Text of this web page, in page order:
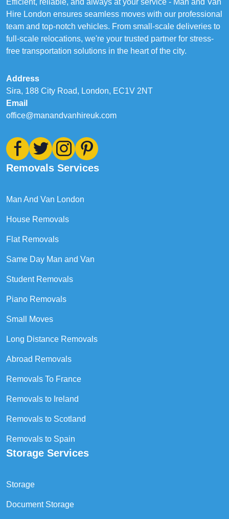
Hire London ensures seamless moves with our professional
team and top-notch vehicles. From small-scale deliveries to
full-scale relocations, we're your trusted partner for stress-
free transportation solutions in the heart of the city.
Address
Sira, 188 City Road, London, EC1V 2NT
Email
office@manandvanhireuk.com
Removals Services
Man And Van London
House Removals
Flat Removals
Same Day Man and Van
Student Removals
Piano Removals
Small Moves
Long Distance Removals
Abroad Removals
Removals To France
Removals to Ireland
Removals to Scotland
Removals to Spain
Storage Services
Storage
Document Storage